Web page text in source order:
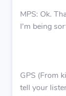
MPS: Ok.
I’m being
GPS (From
tell your